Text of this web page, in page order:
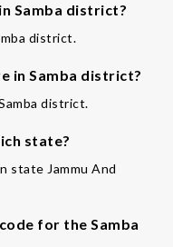
Samba district?
district.
in Samba district?
district.
state?
state Jammu And
for the Samba